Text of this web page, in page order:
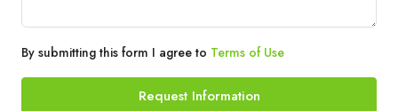
By submitting this form I agree to Terms of Use
Request Information